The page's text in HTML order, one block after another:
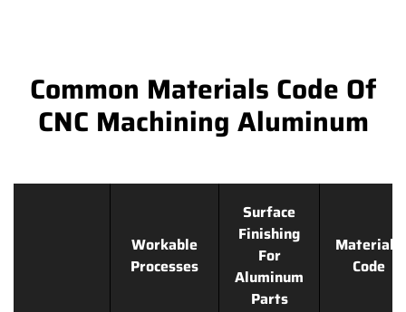
Common Materials Code Of
CNC Machining Aluminum
Workable
Processes
Surface
Finishing
For
Aluminum
Parts
Materials
Code